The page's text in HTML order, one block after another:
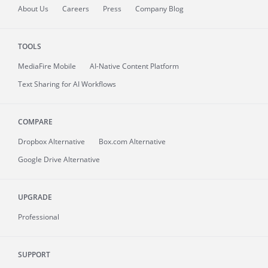
About Us Careers Press Company Blog
TOOLS
MediaFire Mobile
AI-Native Content Platform
Text Sharing for AI Workflows
COMPARE
Dropbox Alternative
Box.com Alternative
Google Drive Alternative
UPGRADE
Professional
SUPPORT